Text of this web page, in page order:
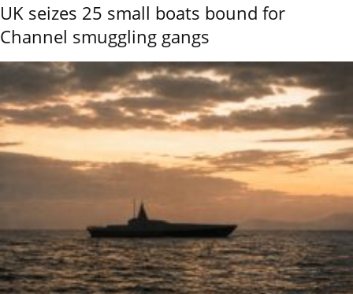
UK seizes 25 small boats bound for
Channel smuggling gangs